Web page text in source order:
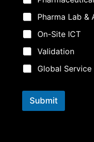
Pharma Lab &
On-Site ICT
Validation
Global Service
Submit